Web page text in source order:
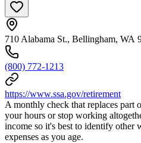
710 Alabama St., Bellingham, WA
(800) 772-1213
https://www.ssa.gov/retirement
A monthly check that replaces part
your hours or stop working
income so it's best to identify other
expenses as you age.